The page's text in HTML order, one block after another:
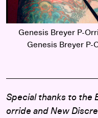
Genesis Breyer P-
Genesis Breyer P-
Special thanks to the
orride and New